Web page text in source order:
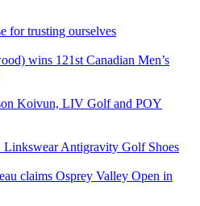
for trusting ourselves
wins 121st Canadian Men’s
Koivun, LIV Golf and POY
Antigravity Golf Shoes
claims Osprey Valley Open in